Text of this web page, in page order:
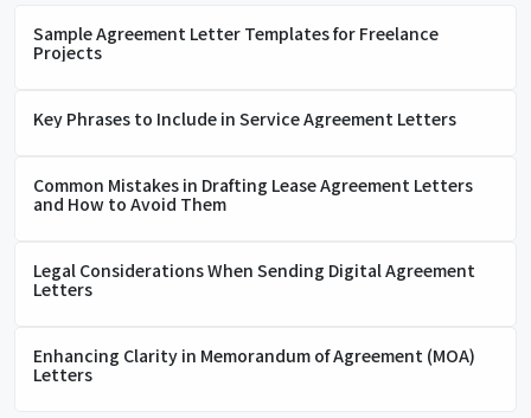
Sample Agreement Letter Templates for Freelance
Projects
Key Phrases to Include in Service Agreement Letters
Common Mistakes in Drafting Lease Agreement Letters
and How to Avoid Them
Legal Considerations When Sending Digital Agreement
Letters
Enhancing Clarity in Memorandum of Agreement (MOA)
Letters